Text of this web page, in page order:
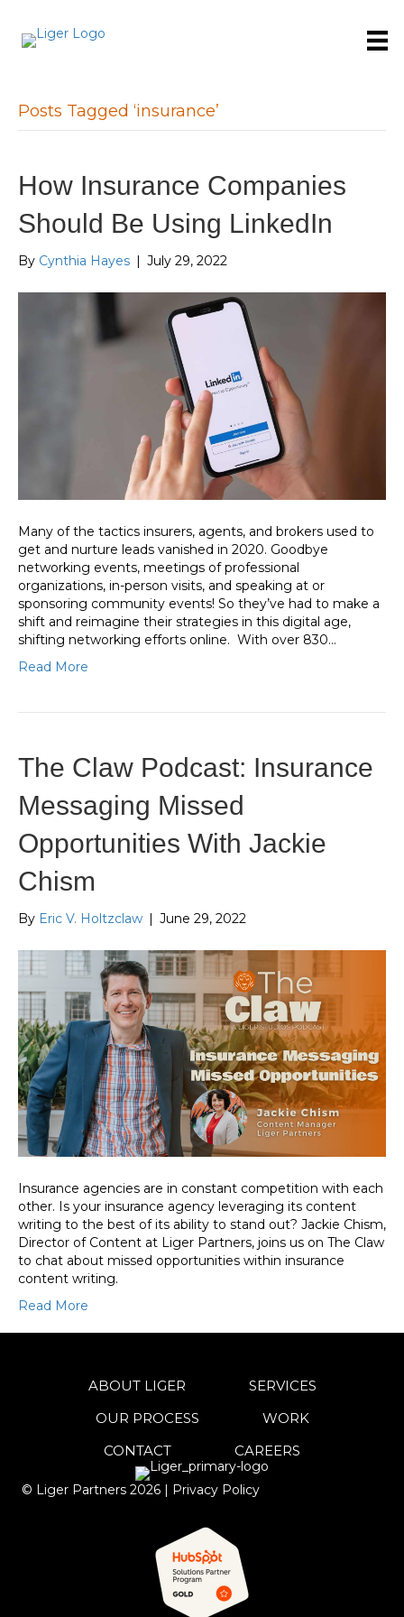
Posts Tagged ‘insurance’
How Insurance Companies
Should Be Using LinkedIn
By Cynthia Hayes July 29, 2022
Many of the tactics insurers, agents, and brokers used to
get and nurture leads vanished in 2020. Goodbye
networking events, meetings of professional
organizations, in-person visits, and speaking at or
sponsoring community events! So they’ve had to make a
shift and reimagine their strategies in this digital age,
shifting networking efforts online. With over 830…
Read More
The Claw Podcast: Insurance
Messaging Missed
Opportunities With Jackie
Chism
By Eric V. Holtzclaw | June 29, 2022
Insurance agencies are in constant competition with each
other. Is your insurance agency leveraging its content
writing to the best of its ability to stand out? Jackie Chism,
Director of Content at Liger Partners, joins us on The Claw
to chat about missed opportunities within insurance
content writing.
Read More
ABOUT LIGER
SERVICES
OUR PROCESS
WORK
CONTACT
CAREERS
© Liger Partners 2026 Privacy Policy